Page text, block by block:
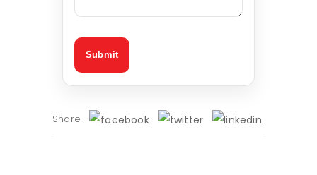
Share